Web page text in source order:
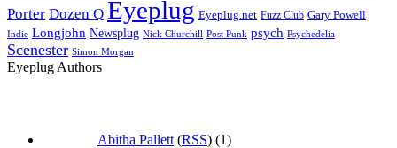
Porter Dozen Q Eyeplug Eyeplug.net Fuzz Club Gary Powell
Indie Longjohn Newsplug Nick Churchill Post Punk psych Psychedelia
Scenester Simon Morgan
Eyeplug Authors
Abitha Pallett (RSS) (1)